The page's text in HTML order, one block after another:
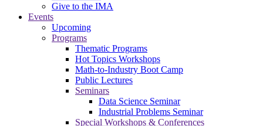
Give to the IMA
Events
Upcoming
Programs
Thematic Programs
Hot Topics Workshops
Math-to-Industry Boot Camp
Public Lectures
Seminars
Data Science Seminar
Industrial Problems Seminar
Special Workshops & Conferences